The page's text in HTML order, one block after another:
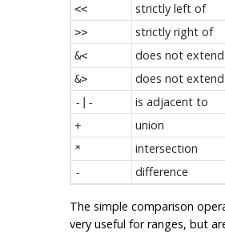
<<
strictly left of
>>
strictly right of
&<
does not
&>
does not
-|-
is adjacent to
+
union
*
intersection
-
difference
The simple comparison
very useful for ranges, but